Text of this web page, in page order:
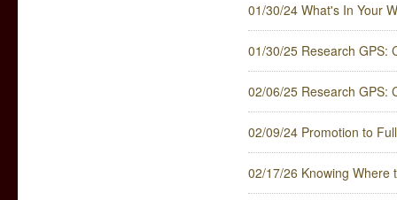
01/30/24 What's In Your
01/30/25 Research GPS:
02/06/25 Research GPS:
02/09/24 Promotion to
02/17/26 Knowing Where